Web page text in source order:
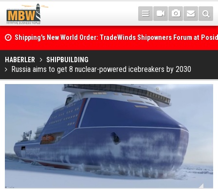
Shipping's New World Order: TradeWinds Shipowners Forum at
Confronts Fragmentation, Dark Fleets and the Decarbonisation
Posidonia 2026 Opens Its Gates As Strait of Hormuz Remains
HABERLER SHIPBUILDING
Russia aims to get 8 nuclear-powered icebreakers by 2030